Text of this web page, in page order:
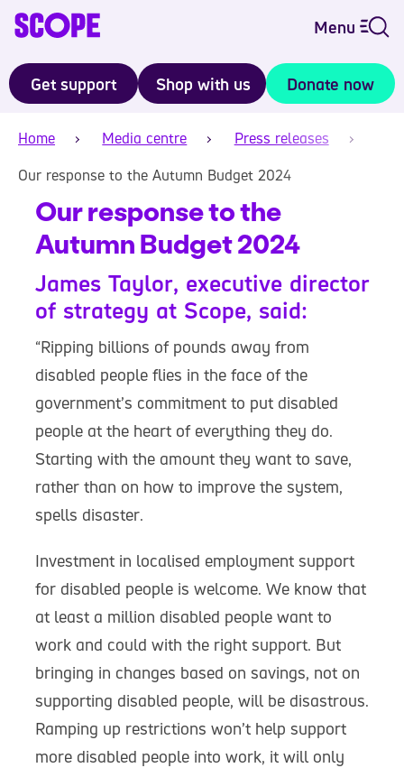
Menu
Get support Shop with us Donate now
Home Media centre
Press releases
Our response to the Autumn Budget 2024
Our response to the
Autumn Budget 2024
James Taylor, executive director
of strategy at Scope, said:
“Ripping billions of pounds away from
disabled people flies in the face of the
government’s commitment to put disabled
people at the heart of everything they do.
Starting with the amount they want to save,
rather than on how to improve the system,
spells disaster.
Investment in localised employment support
for disabled people is welcome. We know that
at least a million disabled people want to
work and could with the right support. But
bringing in changes based on savings, not on
supporting disabled people, will be disastrous.
Ramping up restrictions won’t help support
more disabled people into work, it will only